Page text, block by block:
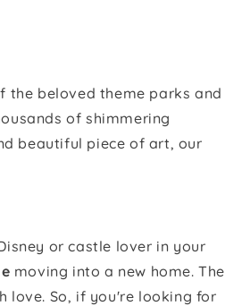
the beloved theme parks and
of shimmering
beautiful piece of art, our
or castle lover in your
moving into a new home. The
love. So, if you're looking for